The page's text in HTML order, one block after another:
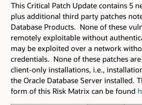
This Critical Patch Update contains 5
plus additional third party patches
Database Products. None of these
remotely exploitable without
may be exploited over a network
credentials. None of these patches
client-only installations, i.e.,
the Oracle Database Server installed.
form of this Risk Matrix can be found